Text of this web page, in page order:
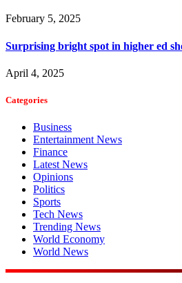
February 5, 2025
Surprising bright spot in higher ed
April 4, 2025
Categories
Business
Entertainment News
Finance
Latest News
Opinions
Politics
Sports
Tech News
Trending News
World Economy
World News